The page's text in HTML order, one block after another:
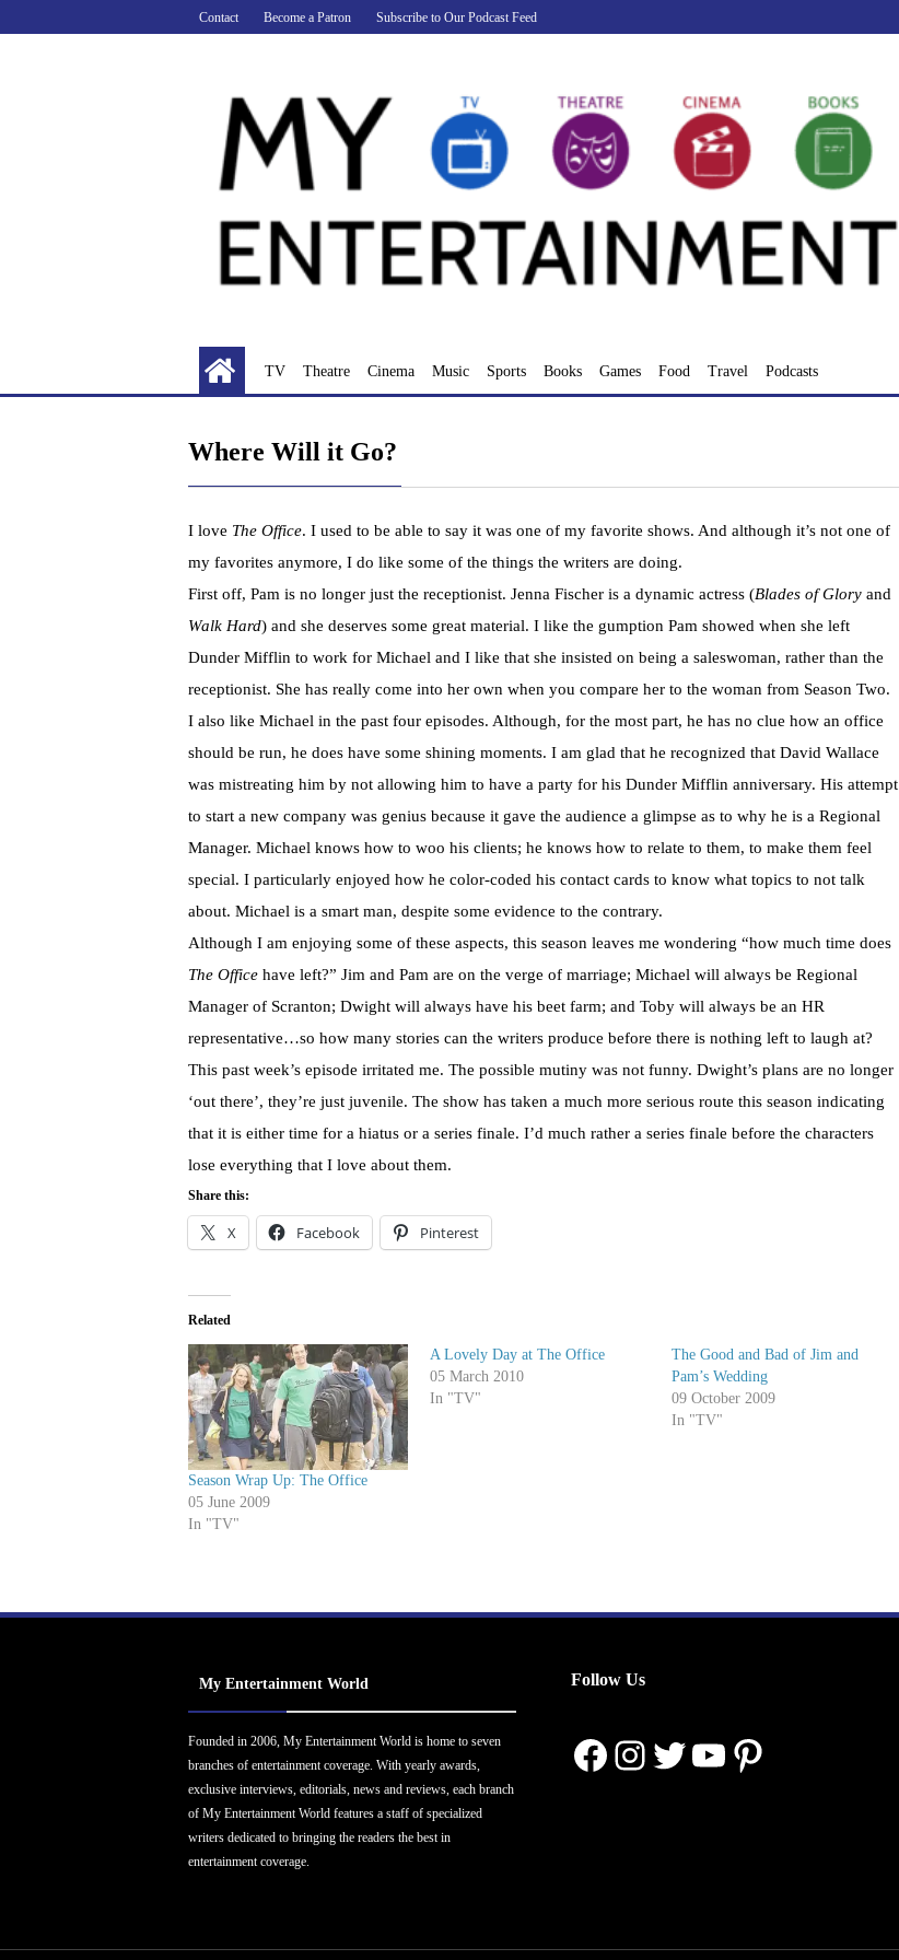
to
Contact Become a Patron Subscribe to Our Podcast Feed
TV Theatre Cinema Music Sports Books Games Food Travel Podcasts
Where Will it Go?
I love The Office. I used to be able to say it was one of my favorite shows. And although it’s not one of
my favorites anymore, I do like some of the things the writers are doing.
First off, Pam is no longer just the receptionist. Jenna Fischer is a dynamic actress (Blades of Glory and
Walk Hard) and she deserves some great material. I like the gumption Pam showed when she left
Dunder Mifflin to work for Michael and I like that she insisted on being a saleswoman, rather than the
receptionist. She has really come into her own when you compare her to the woman from Season Two.
I also like Michael in the past four episodes. Although, for the most part, he has no clue how an office
should be run, he does have some shining moments. I am glad that he recognized that David Wallace
was mistreating him by not allowing him to have a party for his Dunder Mifflin anniversary. His attempt
to start a new company was genius because it gave the audience a glimpse as to why he is a Regional
Manager. Michael knows how to woo his clients; he knows how to relate to them, to make them feel
special. I particularly enjoyed how he color-coded his contact cards to know what topics to not talk
about. Michael is a smart man, despite some evidence to the contrary.
Although I am enjoying some of these aspects, this season leaves me wondering “how much time does
The Office have left?” Jim and Pam are on the verge of marriage; Michael will always be Regional
Manager of Scranton; Dwight will always have his beet farm; and Toby will always be an HR
representative…so how many stories can the writers produce before there is nothing left to laugh at?
This past week’s episode irritated me. The possible mutiny was not funny. Dwight’s plans are no longer
‘out there’, they’re just juvenile. The show has taken a much more serious route this season indicating
that it is either time for a hiatus or a series finale. I’d much rather a series finale before the characters
lose everything that I love about them.
Share this:
X Facebook Pinterest
Related
Season Wrap Up: The Office
05 June 2009
In "TV"
A Lovely Day at The Office
05 March 2010
In "TV"
The Good and Bad of Jim and
Pam’s Wedding
09 October 2009
In "TV"
My Entertainment World
Founded in 2006, My Entertainment World is home to seven
branches of entertainment coverage. With yearly awards,
exclusive interviews, editorials, news and reviews, each branch
of My Entertainment World features a staff of specialized
writers dedicated to bringing the readers the best in
entertainment coverage.
Follow Us
Facebook
Instagram
Twitter
YouTube
Pinterest